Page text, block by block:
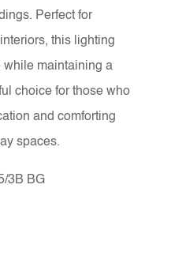
Perfect for
this lighting
while maintaining a
choice for those who
and comforting
spaces.
3B BG